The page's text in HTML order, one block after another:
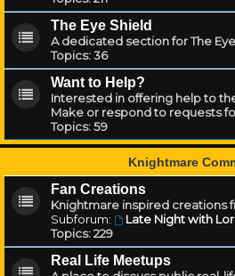
The Eye Shield
A dedicated section for The
Topics:36
Want to Help?
Interested in offering help to
Make or respond to requests
Topics:59
Knightmare
Fan Creations
Knightmare inspired creations
Subforum:
Late Night with
Topics:229
Real Life Meetups